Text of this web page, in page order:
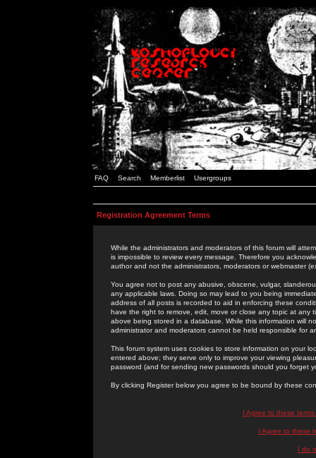
FAQ Search Memberlist Usergroups
Registration Agreement Terms
While the administrators and moderators of this forum will
is impossible to review every message. Therefore you
author and not the administrators, moderators or webmaster
You agree not to post any abusive, obscene, vulgar,
any applicable laws. Doing so may lead to you being
address of all posts is recorded to aid in enforcing these
have the right to remove, edit, move or close any topic at
above being stored in a database. While this information will
administrator and moderators cannot be held responsible for
This forum system uses cookies to store information on your
entered above; they serve only to improve your viewing
password (and for sending new passwords should you forget
By clicking Register below you agree to be bound by these
I Agree to these
I Agree to these
I do